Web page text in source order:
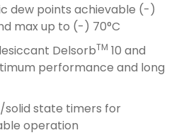
dew points achievable (-)
max up to (-) 70°C
DelsorbTM 10 and
performance and long
state timers for
operation